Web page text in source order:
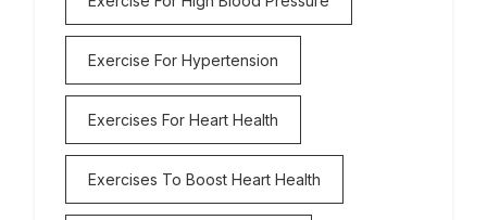
Exercise For Hypertension
Exercises For Heart Health
Exercises To Boost Heart Health